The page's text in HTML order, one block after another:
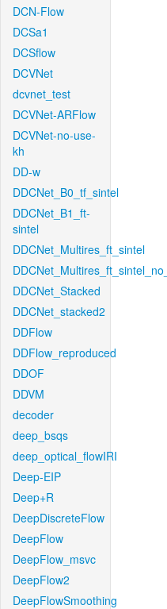
DCN-Flow
DCSa1
DCSflow
DCVNet
dcvnet_test
DCVNet-ARFlow
DCVNet-no-use-
kh
DD-w
DDCNet_B0_tf_sintel
DDCNet_B1_ft-
sintel
DDCNet_Multires_ft_sintel
DDCNet_Stacked
DDCNet_stacked2
DDFlow
DDFlow_reproduced
DDOF
DDVM
decoder
deep_bsqs
deep_optical_flowIRI
Deep-EIP
Deep+R
DeepDiscreteFlow
DeepFlow
DeepFlow_msvc
DeepFlow2
DeepFlowSmoothing